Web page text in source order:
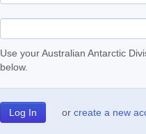
Use your Australian Antarctic
below.
or create a new